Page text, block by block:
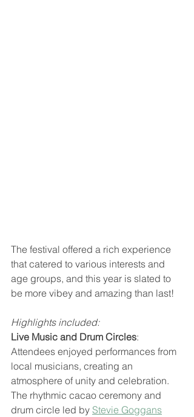
The festival offered a rich experience
that catered to various interests and
age groups, and this year is slated to
be more vibey and amazing than last!
Highlights included:
Live Music and Drum Circles:
Attendees enjoyed performances from
local musicians, creating an
atmosphere of unity and celebration.
The rhythmic cacao ceremony and
drum circle led by Stevie Goggans